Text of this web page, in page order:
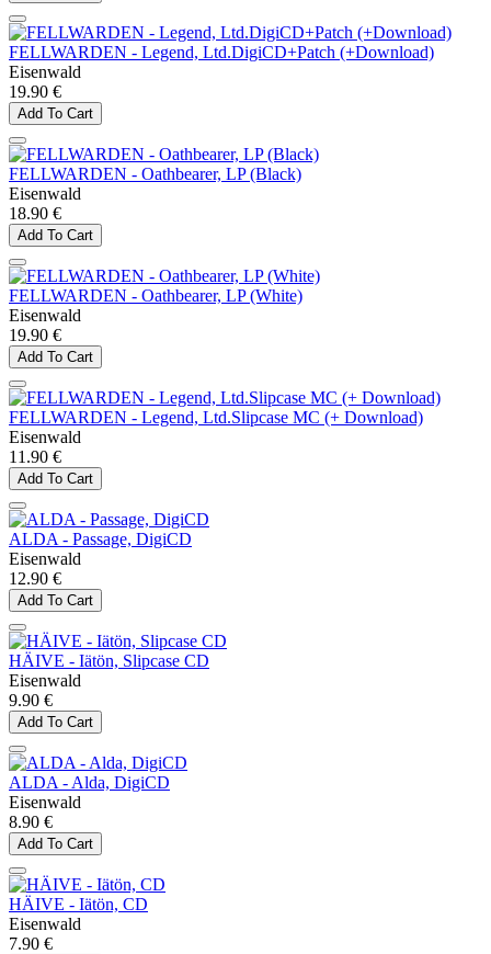
FELLWARDEN - Legend, Ltd.DigiCD+Patch (+Download)
Eisenwald
19.90 €
Add To Cart
FELLWARDEN - Oathbearer, LP (Black)
Eisenwald
18.90 €
Add To Cart
FELLWARDEN - Oathbearer, LP (White)
Eisenwald
19.90 €
Add To Cart
FELLWARDEN - Legend, Ltd.Slipcase MC (+ Download)
Eisenwald
11.90 €
Add To Cart
ALDA - Passage, DigiCD
Eisenwald
12.90 €
Add To Cart
HÄIVE - Iätön, Slipcase CD
Eisenwald
9.90 €
Add To Cart
ALDA - Alda, DigiCD
Eisenwald
8.90 €
Add To Cart
HÄIVE - Iätön, CD
Eisenwald
7.90 €